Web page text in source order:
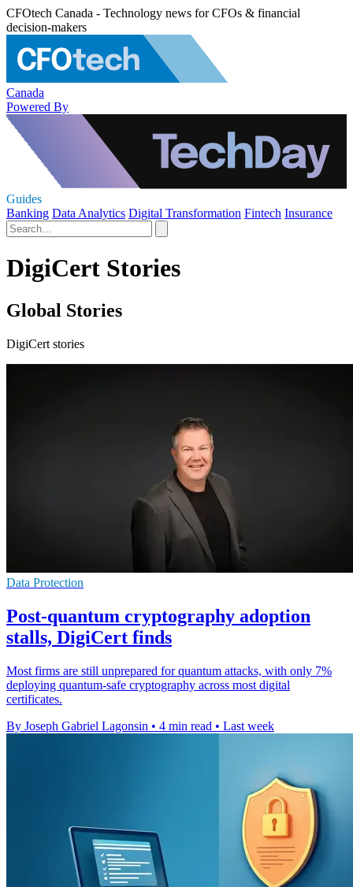
CFOtech Canada - Technology news for CFOs & financial
decision-makers
Canada
Powered By
Guides
Banking Data Analytics Digital Transformation Fintech Insurance
DigiCert Stories
Global Stories
DigiCert stories
Data Protection
Post-quantum cryptography adoption
stalls, DigiCert finds
Most firms are still unprepared for quantum attacks, with only 7%
deploying quantum-safe cryptography across most digital
certificates.
By Joseph Gabriel Lagonsin • 4 min read • Last week